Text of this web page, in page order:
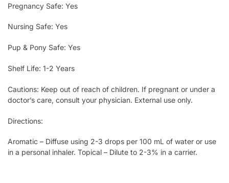
Pregnancy Safe: Yes
Nursing Safe: Yes
Pup & Pony Safe: Yes
Shelf Life: 1-2 Years
Cautions: Keep out of reach of children. If pregnant or under a
doctor’s care, consult your physician. External use only.
Directions:
Aromatic – Diffuse using 2-3 drops per 100 mL of water or use
in a personal inhaler. Topical – Dilute to 2-3% in a carrier.